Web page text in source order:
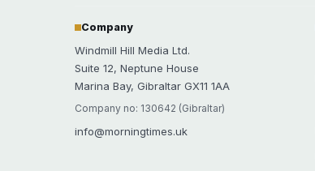
Company
Windmill Hill Media Ltd.
Suite 12, Neptune House
Marina Bay, Gibraltar GX11 1AA
Company no: 130642 (Gibraltar)
info@morningtimes.uk